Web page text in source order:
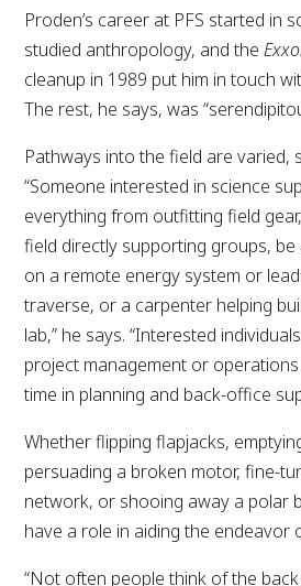
Proden’s career at PFS started in
studied anthropology, and the
cleanup in 1989 put him in touch
The rest, he says, was
Pathways into the field are varied,
“Someone interested in science
everything from outfitting field
field directly supporting groups,
on a remote energy system or
traverse, or a carpenter helping
lab,” he says. “Interested
project management or
time in planning and back-office
Whether flipping flapjacks,
persuading a broken motor, fine-
network, or shooing away a polar
have a role in aiding the endeavor
“Not often people think of the